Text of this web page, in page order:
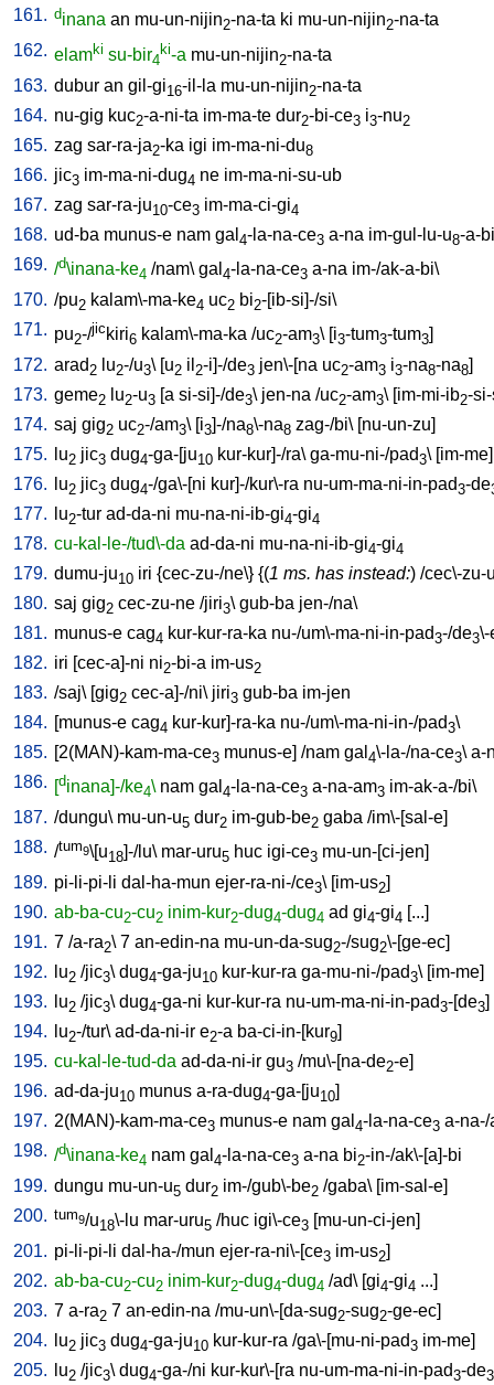
161. dinana an mu-un-nijin2-na-ta ki mu-un-nijin2-na-ta
162. elamki su-bir4
ki-a mu-un-nijin2-na-ta
163. dubur an gil-gi16-il-la mu-un-nijin2-na-ta
164. nu-gig kuc2-a-ni-ta im-ma-te dur2-bi-ce3 i3-nu2
165. zag sar-ra-ja2-ka igi im-ma-ni-du8
166. jic3 im-ma-ni-dug4 ne im-ma-ni-su-ub
167. zag sar-ra-ju10-ce3 im-ma-ci-gi4
168. ud-ba munus-e nam gal 4-la-na-ce3 a-na im-gul-lu-u8-a-bi
169. /d\inana-ke4 /nam\ gal 4-la-na-ce3 a-na im-/ak-a-bi\
170. /pu2 kalam\-ma-ke4 uc2 bi2-[ib-si]-/si\
171. pu2-/jic kiri6 kalam\-ma-ka /uc2-am3\ [i3-tum3-tum3]
172. arad 2 lu2-/u3\ [u2 il 2-i]-/de3 jen\-[na uc2-am3 i3-na8-na8]
173. geme2 lu2-u3 [a si-si]-/de3\ jen-na /uc2-am3\ [im-mi-ib2-
174. saj gig2 uc2-/am3\ [i3]-/na8\-na8 zag-/bi\ [nu-un-zu]
175.
lu2 jic3 dug4-ga-[ju10 kur-kur]-/ra\ ga-mu-ni-/pad3\ [im-me]
176.
lu2 jic3 dug4-/ga\-[ni kur]-/kur\-ra nu-um-ma-ni-in-pad3-de
177. lu2-tur ad-da-ni mu-na-ni-ib-gi4-gi4
178. cu-kal-le-/tud\-da ad-da-ni mu-na-ni-ib-gi4-gi4
179. dumu-ju10 iri {cec-zu-/ne\} {(1 ms. has instead:) /cec\-zu-
180. saj gig2 cec-zu-ne /jiri3\ gub-ba jen-/na\
181. munus-e cag4 kur-kur-ra-ka nu-/um\-ma-ni-in-pad3-/de3\-
182. iri [cec-a]-ni ni2-bi-a im-us2
183. /saj\ [gig2 cec-a]-/ni\ jiri3 gub-ba im-jen
184. [munus-e cag4 kur-kur]-ra-ka nu-/um\-ma-ni-in-/pad3\
185. [2(MAN)-kam-ma-ce3 munus-e] /nam gal 4\-la-/na-ce3\ a-
186. [dinana]-/ke4\ nam gal 4-la-na-ce3 a-na-am3 im-ak-a-/bi\
187. /dungu\ mu-un-u5 dur2 im-gub-be2 gaba /im\-[sal-e]
188. /tum9\[u18]-/lu\ mar-uru5 huc igi-ce3 mu-un-[ci-jen]
189. pi-li-pi-li dal-ha-mun ejer-ra-ni-/ce3\ [im-us2]
190. ab-ba-cu2-cu2 inim-kur2-dug4-dug4 ad gi4-gi4 [...]
191. 7 /a-ra2\ 7 an-edin-na mu-un-da-sug2-/sug2\-[ge-ec]
192.
lu2 /jic3\ dug4-ga-ju10 kur-kur-ra ga-mu-ni-/pad3\ [im-me]
193.
lu2 /jic3\ dug4-ga-ni kur-kur-ra nu-um-ma-ni-in-pad3-[de3]
194.
lu2-/tur\ ad-da-ni-ir e2-a ba-ci-in-[kur9]
195. cu-kal-le-tud-da ad-da-ni-ir gu3 /mu\-[na-de2-e]
196. ad-da-ju10 munus a-ra-dug4-ga-[ju10]
197. 2(MAN)-kam-ma-ce3 munus-e nam gal 4-la-na-ce3 a-na-/
198. /d\inana-ke4 nam gal 4-la-na-ce3 a-na bi2-in-/ak\-[a]-bi
199. dungu mu-un-u5 dur2 im-/gub\-be2 /gaba\ [im-sal-e]
200. tum9/u18\-lu mar-uru5 /huc igi\-ce3 [mu-un-ci-jen]
201. pi-li-pi-li dal-ha-/mun ejer-ra-ni\-[ce3 im-us2]
202. ab-ba-cu2-cu2 inim-kur2-dug4-dug4 /ad\ [gi4-gi4 ...]
203. 7 a-ra2 7 an-edin-na /mu-un\-[da-sug2-sug2-ge-ec]
204.
lu2 jic3 dug4-ga-ju10 kur-kur-ra /ga\-[mu-ni-pad3 im-me]
205.
lu2 /jic3\ dug4-ga-/ni kur-kur\-[ra nu-um-ma-ni-in-pad3-de3